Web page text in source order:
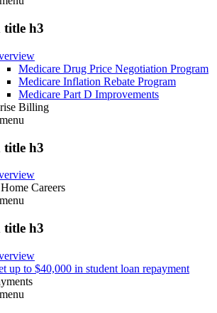
title h3
Medicare Drug Price Negotiation Program
Medicare Inflation Rebate Program
Medicare Part D Improvements
Billing
menu
title h3
Careers
menu
title h3
up to $40,000 in student loan repayment
menu